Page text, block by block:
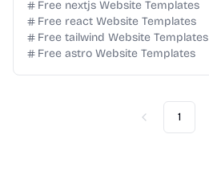
daily for product discovery.
Free nextjs Website Templates
Free react Website Templates
Free tailwind Website Templates
Free astro Website Templates
Previous
1